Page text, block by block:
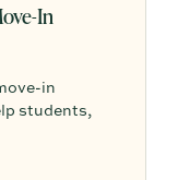
In
in
students,
from day